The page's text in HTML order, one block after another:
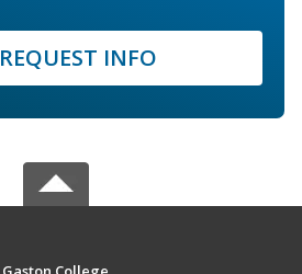
REQUEST INFO